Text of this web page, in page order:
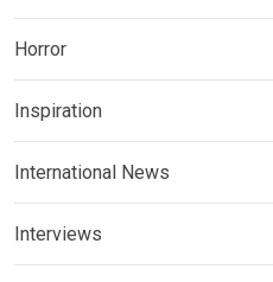
Horror
Inspiration
International News
Interviews